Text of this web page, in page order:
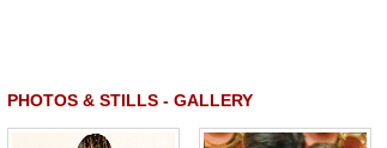
PHOTOS & STILLS - GALLERY